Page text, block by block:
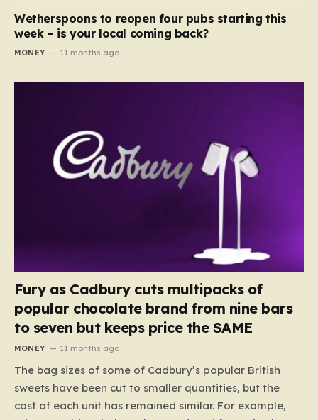
Wetherspoons to reopen four pubs starting this
week – is your local coming back?
MONEY 11 months ago
Fury as Cadbury cuts multipacks of
popular chocolate brand from nine bars
to seven but keeps price the SAME
MONEY 11 months ago
The bag sizes of some of Cadbury’s popular British
sweets have been cut to smaller quantities, but the
cost of each unit has remained similar. For example,